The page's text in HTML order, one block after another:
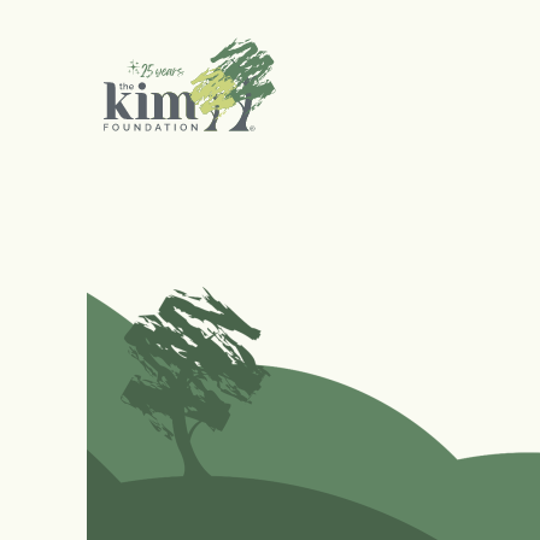
Search